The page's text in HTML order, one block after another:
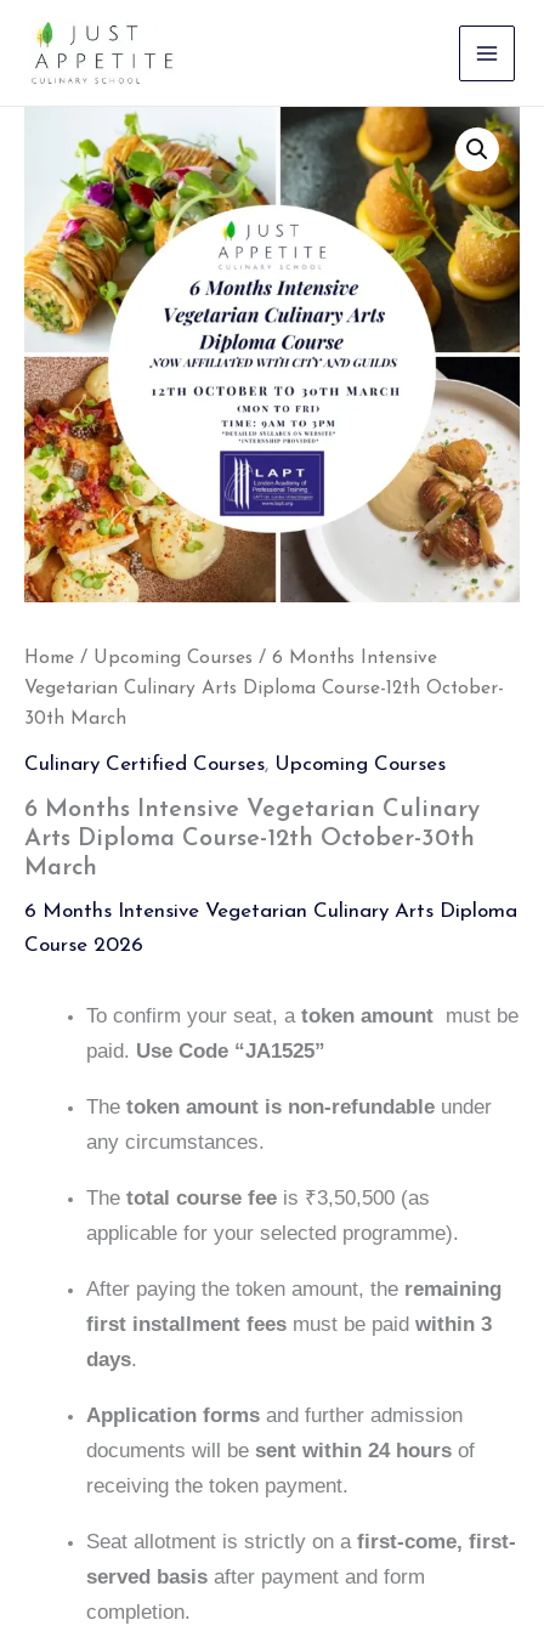
content
Home / Upcoming Courses / 6 Months Intensive
Vegetarian Culinary Arts Diploma Course-12th October-
30th March
Culinary Certified Courses, Upcoming Courses
6 Months Intensive Vegetarian Culinary
Arts Diploma Course-12th October-30th
March
6 Months Intensive Vegetarian Culinary Arts Diploma
Course 2026
To confirm your seat, a token amount must be
paid. Use Code “JA1525”
The token amount is non-refundable under
any circumstances.
The total course fee is ₹3,50,500 (as
applicable for your selected programme).
After paying the token amount, the remaining
first installment fees must be paid within 3
days.
Application forms and further admission
documents will be sent within 24 hours of
receiving the token payment.
Seat allotment is strictly on a first-come, first-
served basis after payment and form
completion.